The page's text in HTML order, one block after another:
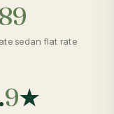
89
sedan flat rate
9★